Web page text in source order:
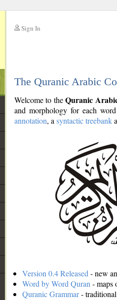
Sign In
The Quranic Arabic
Welcome to theQuranic
and morphology for each
annotation, a syntactic treebank
Version 0.4 Released - new
Word by Word Quran - maps
Quranic Grammar-